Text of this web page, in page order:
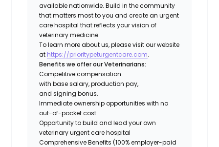
available nationwide. Build in the community
that matters most to you and create an urgent
care hospital that reflects your vision of
veterinary medicine.
To learn more about us, please visit our website
at https://prioritypeturgentcare.com.
Benefits we offer our Veterinarians:
Competitive compensation
with base salary, production pay,
and signing bonus.
Immediate ownership opportunities with no
out-of-pocket cost
Opportunity to build and lead your own
veterinary urgent care hospital
Comprehensive Benefits (100% employer-paid